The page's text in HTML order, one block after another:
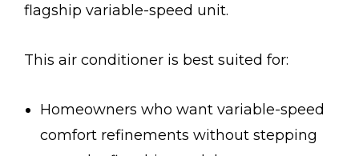
flagship variable-speed unit.
This air conditioner is best suited for:
Homeowners who want variable-speed
comfort refinements without stepping